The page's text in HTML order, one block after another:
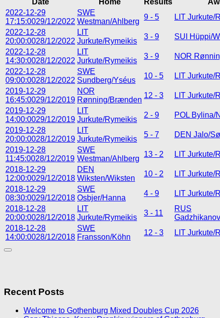
2022-12-29
17:15:0029/12/2022
SWE
Westman/Ahlberg
9 - 5
LIT Jurkute/
2022-12-28
20:00:0028/12/2022
LIT
Jurkute/Rymeikis
3 - 9
SUI Hüppi/
2022-12-28
14:30:0028/12/2022
LIT
Jurkute/Rymeikis
3 - 9
NOR
2022-12-28
09:00:0028/12/2022
SWE
Sundberg/Yséus
10 - 5
LIT Jurkute/
2019-12-29
16:45:0029/12/2019
NOR
Rønning/Brænden
12 - 3
LIT Jurkute/
2019-12-29
14:00:0029/12/2019
LIT
Jurkute/Rymeikis
2 - 9
POL Bylina/
2019-12-28
20:00:0028/12/2019
LIT
Jurkute/Rymeikis
5 - 7
DEN Jalo/
2019-12-28
11:45:0028/12/2019
SWE
Westman/Ahlberg
13 - 2
LIT Jurkute/
2018-12-29
12:00:0029/12/2018
DEN
Wiksten/Wiksten
10 - 2
LIT Jurkute/
2018-12-29
08:30:0029/12/2018
SWE
Osbjer/Hanna
4 - 9
LIT Jurkute/
2018-12-28
20:00:0028/12/2018
LIT
Jurkute/Rymeikis
3 - 11
RUS
2018-12-28
14:00:0028/12/2018
SWE
Fransson/Köhn
12 - 3 LIT Jurkute/
Recent Posts
Welcome to Gothenburg Mixed Doubles Cup 2026